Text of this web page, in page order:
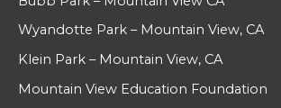
Wyandotte Park – Mountain View, CA
Klein Park – Mountain View, CA
Mountain View Education Foundation